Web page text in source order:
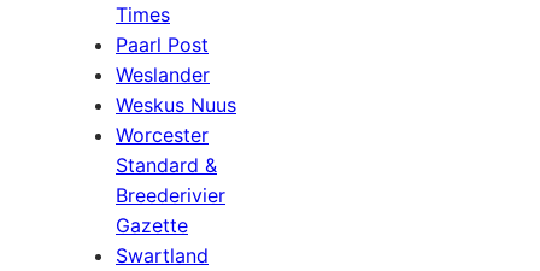
Times
Paarl Post
Weslander
Weskus Nuus
Worcester
Standard &
Breederivier
Gazette
Swartland